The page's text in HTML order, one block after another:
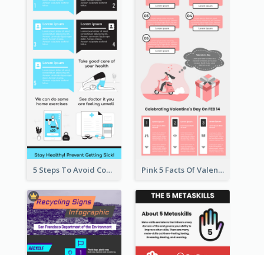
5 Steps To Avoid Covid 19 Infographic Pink 5 Facts Of Valentine's Day Infographic